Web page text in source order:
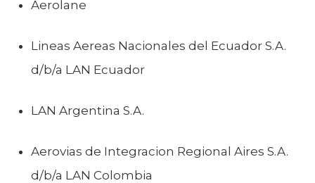
Aerolane
Lineas Aereas Nacionales del Ecuador S.A.
d/b/a LAN Ecuador
LAN Argentina S.A.
Aerovias de Integracion Regional Aires S.A.
d/b/a LAN Colombia